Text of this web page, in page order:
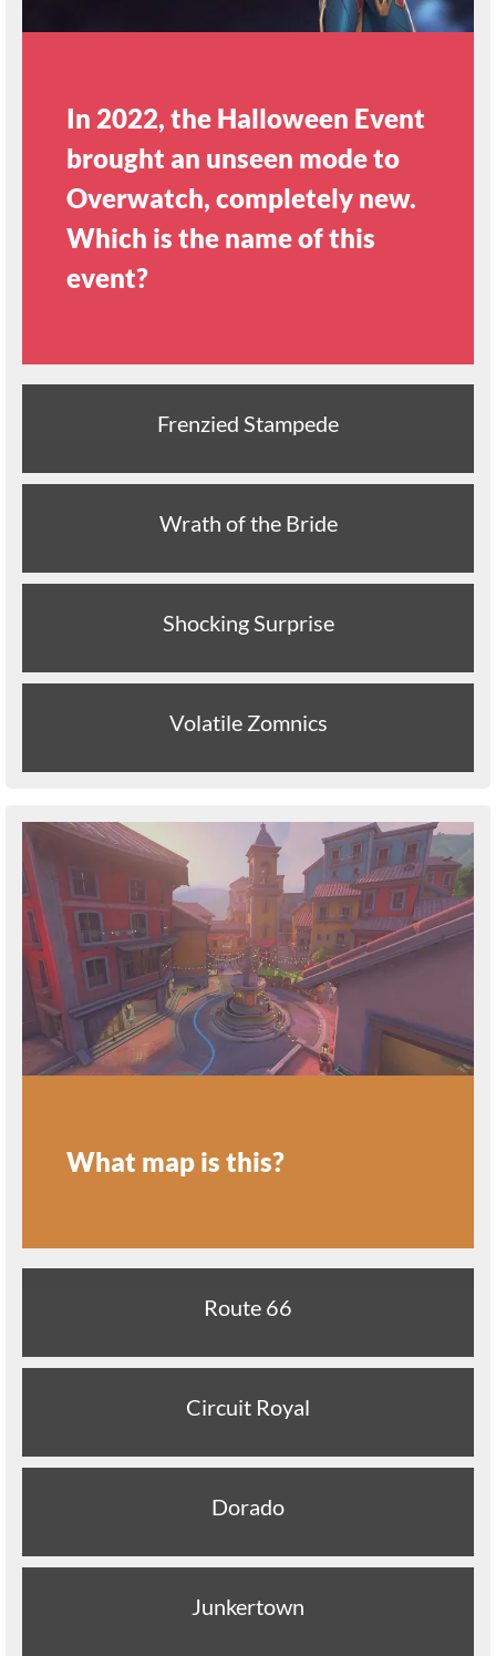
In 2022, the Halloween Event
brought an unseen mode to
Overwatch, completely new.
Which is the name of this
event?
Frenzied Stampede
Wrath of the Bride
Shocking Surprise
Volatile Zomnics
What map is this?
Route 66
Circuit Royal
Dorado
Junkertown